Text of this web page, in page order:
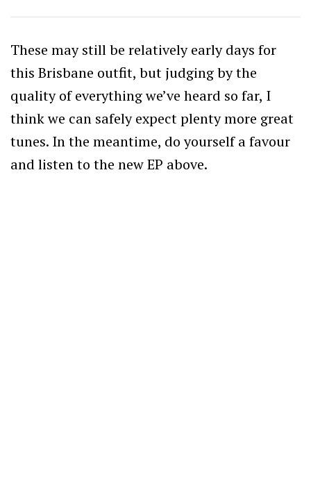
These may still be relatively early days for
this Brisbane outfit, but judging by the
quality of everything we’ve heard so far, I
think we can safely expect plenty more great
tunes. In the meantime, do yourself a favour
and listen to the new EP above.